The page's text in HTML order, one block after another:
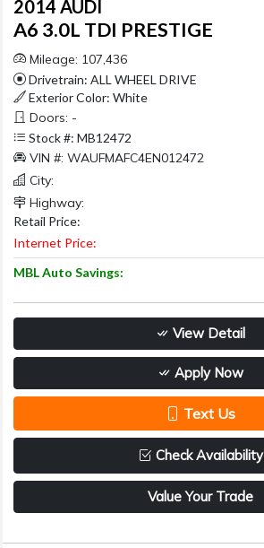
2014 AUDI
A6 3.0L TDI PRESTIGE
Mileage: 107,436
Drivetrain: ALL WHEEL DRIVE
Exterior Color: White
Doors: -
Stock #: MB12472
VIN #: WAUFMAFC4EN012472
City:
Highway:
Retail Price:
Internet Price:
MBL Auto Savings:
View Detail
Apply Now
Text Us
Check Availability
Value Your Trade